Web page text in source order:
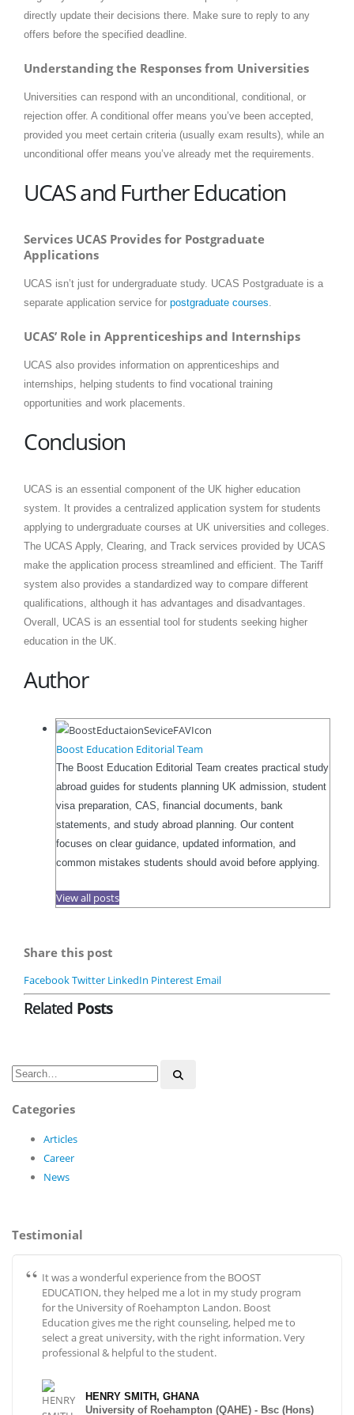
directly update their decisions there. Make sure to reply to any
offers before the specified deadline.
Understanding the Responses from Universities
Universities can respond with an unconditional, conditional, or
rejection offer. A conditional offer means you’ve been accepted,
provided you meet certain criteria (usually exam results), while an
unconditional offer means you’ve already met the requirements.
UCAS and Further Education
Services UCAS Provides for Postgraduate
Applications
UCAS isn’t just for undergraduate study. UCAS Postgraduate is a
separate application service for postgraduate courses.
UCAS’ Role in Apprenticeships and Internships
UCAS also provides information on apprenticeships and
internships, helping students to find vocational training
opportunities and work placements.
Conclusion
UCAS is an essential component of the UK higher education
system. It provides a centralized application system for students
applying to undergraduate courses at UK universities and colleges.
The UCAS Apply, Clearing, and Track services provided by UCAS
make the application process streamlined and efficient. The Tariff
system also provides a standardized way to compare different
qualifications, although it has advantages and disadvantages.
Overall, UCAS is an essential tool for students seeking higher
education in the UK.
Author
Boost Education Editorial Team
The Boost Education Editorial Team creates practical study
abroad guides for students planning UK admission, student
visa preparation, CAS, financial documents, bank
statements, and study abroad planning. Our content
focuses on clear guidance, updated information, and
common mistakes students should avoid before applying.
View all posts
Share this post
FacebookTwitter LinkedIn Pinterest Email
Related Posts
Categories
Articles
Career
News
Testimonial
It was a wonderful experience from the BOOST
EDUCATION, they helped me a lot in my study program
for the University of Roehampton Landon. Boost
Education gives me the right counseling, helped me to
select a great university, with the right information. Very
professional & helpful to the student.
HENRY SMITH, GHANA
University of Roehampton (QAHE) - Bsc (Hons)